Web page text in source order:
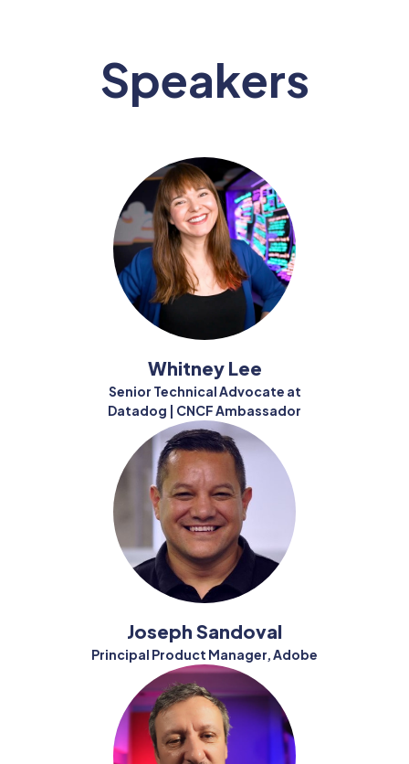
Speakers
Whitney Lee
Senior Technical Advocate at
Datadog | CNCF Ambassador
Joseph Sandoval
Principal Product Manager, Adobe